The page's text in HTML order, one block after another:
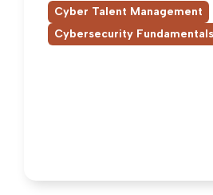
Cyber Talent Management
Cybersecurity Fundamentals